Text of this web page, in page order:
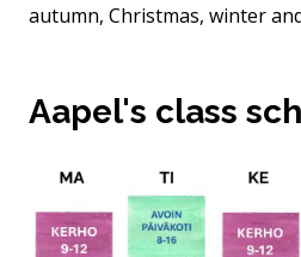
autumn, Christmas, winter
Aapel's class